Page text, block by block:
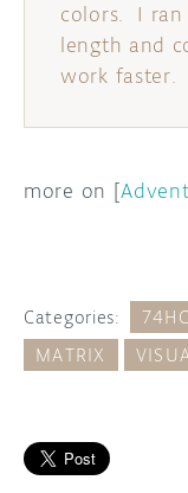
colors. I
length and
work faster.
more on [
Categories:
MATRIX